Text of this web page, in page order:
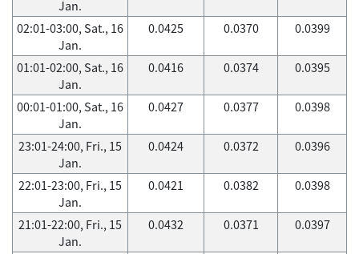
Jan.
02:01-03:00, Sat., 16
Jan.
0.0425 0.0370 0.0399
01:01-02:00, Sat., 16
Jan.
0.0416 0.0374 0.0395
00:01-01:00, Sat., 16
Jan.
0.0427 0.0377 0.0398
23:01-24:00, Fri., 15
Jan.
0.0424 0.0372 0.0396
22:01-23:00, Fri., 15
Jan.
0.0421 0.0382 0.0398
21:01-22:00, Fri., 15
Jan.
0.0432 0.0371 0.0397